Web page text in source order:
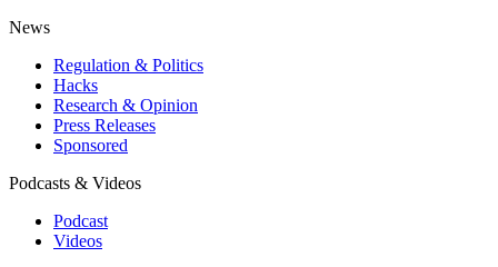
News
Regulation & Politics
Hacks
Research & Opinion
Press Releases
Sponsored
Podcasts & Videos
Podcast
Videos